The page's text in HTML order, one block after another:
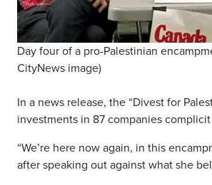
Day four of a pro-Palestinian
CityNews image)
In a news release, the “Divest for
investments in 87 companies
“We’re here now again, in this
after speaking out against what she